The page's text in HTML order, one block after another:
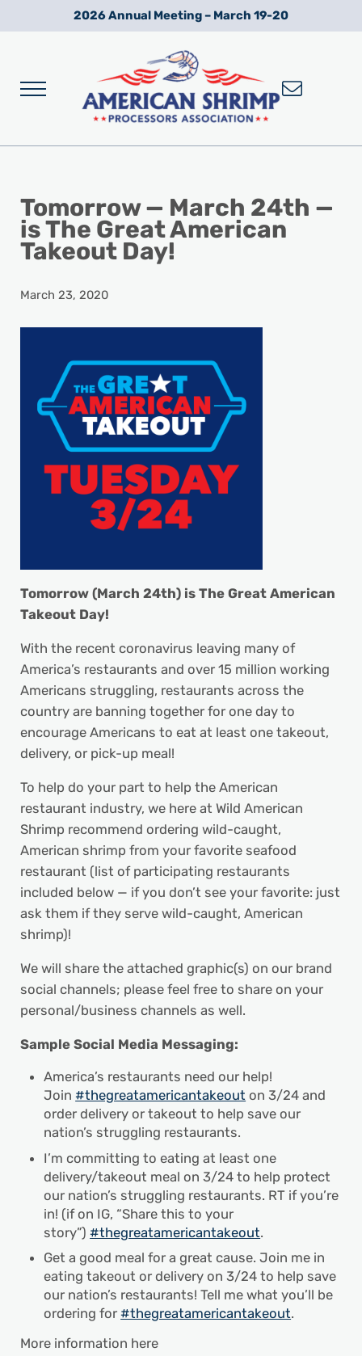
Skip to main content
Skip to after header navigation
Skip to site footer2026 Annual Meeting – March 19-20
Menu
Tomorrow — March 24th —
is The Great American
Takeout Day!
March 23, 2020
Tomorrow (March 24th) is The Great American
Takeout Day!
With the recent coronavirus leaving many of
America’s restaurants and over 15 million working
Americans struggling, restaurants across the
country are banning together for one day to
encourage Americans to eat at least one takeout,
delivery, or pick-up meal!
To help do your part to help the American
restaurant industry, we here at Wild American
Shrimp recommend ordering wild-caught,
American shrimp from your favorite seafood
restaurant (list of participating restaurants
included below — if you don’t see your favorite: just
ask them if they serve wild-caught, American
shrimp)!
We will share the attached graphic(s) on our brand
social channels; please feel free to share on your
personal/business channels as well.
Sample Social Media Messaging:
America’s restaurants need our help!
Join#thegreatamericantakeout on 3/24 and
order delivery or takeout to help save our
nation’s struggling restaurants.
I’m committing to eating at least one
delivery/takeout meal on 3/24 to help protect
our nation’s struggling restaurants. RT if you’re
in! (if on IG, “Share this to your
story”)#thegreatamericantakeout.
Get a good meal for a great cause. Join me in
eating takeout or delivery on 3/24 to help save
our nation’s restaurants! Tell me what you’ll be
ordering for#thegreatamericantakeout.
More information here